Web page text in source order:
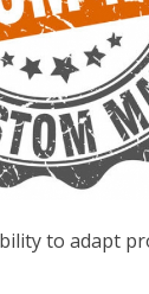
to adapt